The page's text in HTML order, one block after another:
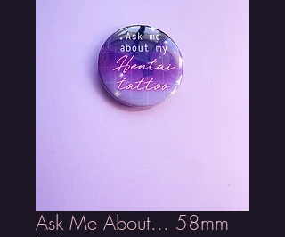
Ask Me About... 58mm